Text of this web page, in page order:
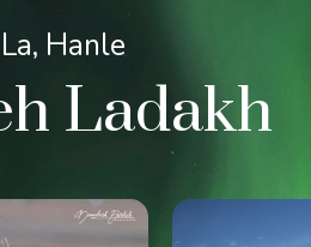
Hanle
Ladakh